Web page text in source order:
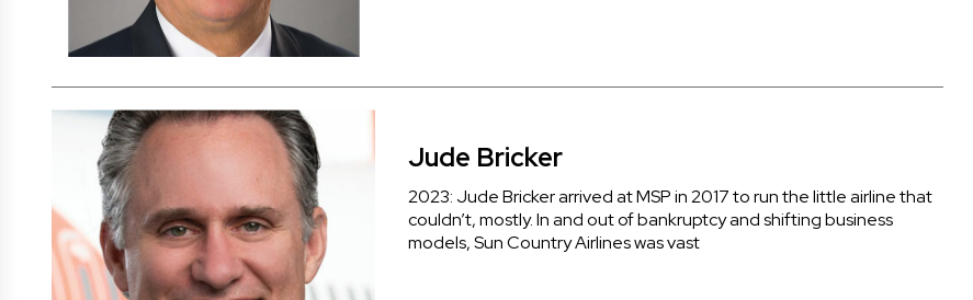
Jude Bricker
2023: Jude Bricker arrived at MSP in 2017 to run the little airline that
couldn’t, mostly. In and out of bankruptcy and shifting business
models, Sun Country Airlines was vast